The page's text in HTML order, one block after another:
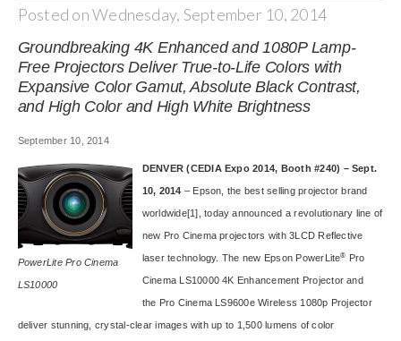
Posted on Wednesday, September 10, 2014
Groundbreaking 4K Enhanced and 1080P Lamp-
Free Projectors Deliver True-to-Life Colors with
Expansive Color Gamut, Absolute Black Contrast,
and High Color and High White Brightness
September 10, 2014
PowerLite Pro Cinema
LS10000
DENVER (CEDIA Expo 2014, Booth #240) – Sept.
10, 2014 – Epson, the best selling projector brand
worldwide[1] , today announced a revolutionary line of
new Pro Cinema projectors with 3LCD Reflective
laser technology. The new Epson PowerLite® Pro
Cinema LS10000 4K Enhancement Projector and
the Pro Cinema LS9600eWireless 1080p Projector
deliver stunning, crystal-clear images with up to 1,500 lumens of color